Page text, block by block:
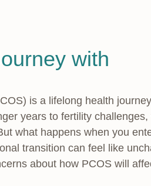
with
is a lifelong health
years to fertility challenges,
what happens when you
transition can feel like
about how PCOS will